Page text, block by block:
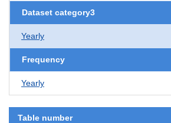
Dataset category3
Yearly
Frequency
Yearly
Table number